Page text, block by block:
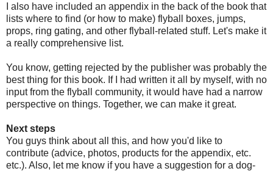
I also have included an appendix in the back of the book that
lists where to find (or how to make) flyball boxes, jumps,
props, ring gating, and other flyball-related stuff. Let's make it
a really comprehensive list.
You know, getting rejected by the publisher was probably the
best thing for this book. If I had written it all by myself, with no
input from the flyball community, it would have had a narrow
perspective on things. Together, we can make it great.
Next steps
You guys think about all this, and how you'd like to
contribute (advice, photos, products for the appendix, etc.
etc.). Also, let me know if you have a suggestion for a dog-